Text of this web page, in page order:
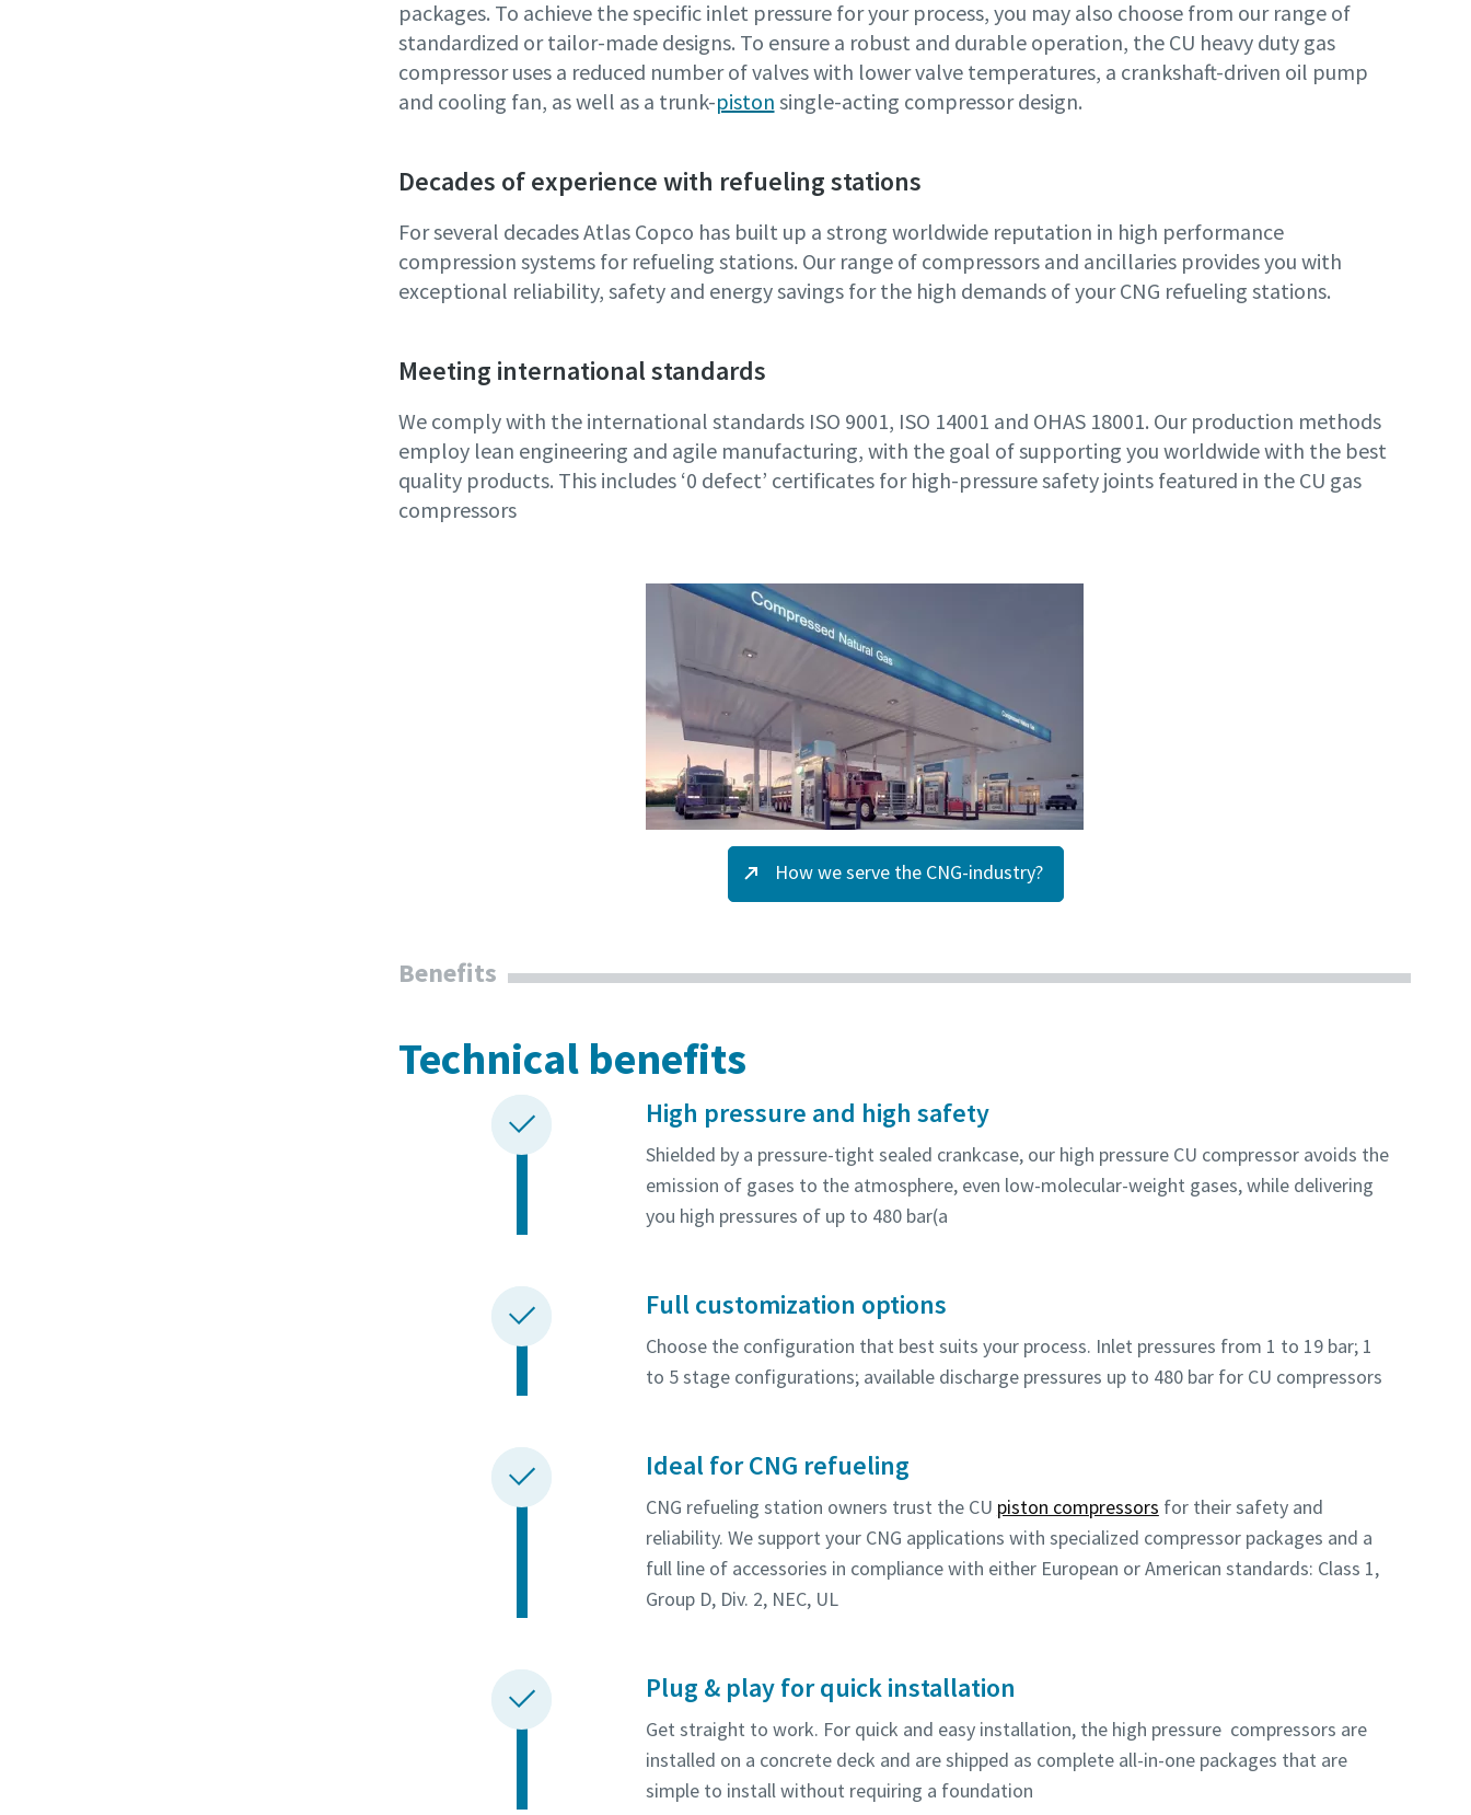
packages. To achieve the specific inlet pressure for your process, you may also choose from our range of
standardized or tailor-made designs. To ensure a robust and durable operation, the CU heavy duty gas
compressor uses a reduced number of valves with lower valve temperatures, a crankshaft-driven oil pump
and cooling fan, as well as a trunk-piston single-acting compressor design.
Decades of experience with refueling stations
For several decades Atlas Copco has built up a strong worldwide reputation in high performance
compression systems for refueling stations. Our range of compressors and ancillaries provides you with
exceptional reliability, safety and energy savings for the high demands of your CNG refueling stations.
Meeting international standards
We comply with the international standards ISO 9001, ISO 14001 and OHAS 18001. Our production methods
employ lean engineering and agile manufacturing, with the goal of supporting you worldwide with the best
quality products. This includes ‘0 defect’ certificates for high-pressure safety joints featured in the CU gas
compressors
How we serve the CNG-industry?
Benefits
Technical benefits
High pressure and high safety
Shielded by a pressure-tight sealed crankcase, our high pressure CU compressor avoids the
emission of gases to the atmosphere, even low-molecular-weight gases, while delivering
you high pressures of up to 480 bar(a
Full customization options
Choose the configuration that best suits your process. Inlet pressures from 1 to 19 bar; 1
to 5 stage configurations; available discharge pressures up to 480 bar for CU compressors
Ideal for CNG refueling
CNG refueling station owners trust the CU piston compressors for their safety and
reliability. We support your CNG applications with specialized compressor packages and a
full line of accessories in compliance with either European or American standards: Class 1,
Group D, Div. 2, NEC, UL
Plug & play for quick installation
Get straight to work. For quick and easy installation, the high pressure compressors are
installed on a concrete deck and are shipped as complete all-in-one packages that are
simple to install without requiring a foundation